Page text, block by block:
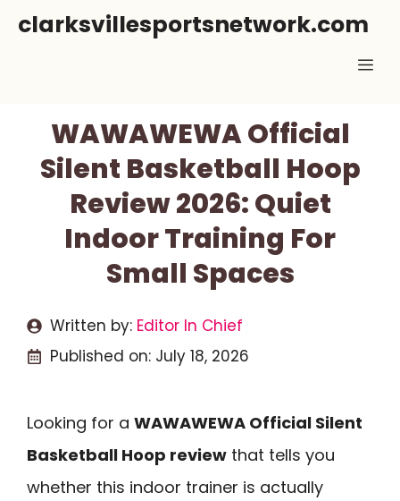
Skipclarksvillesportsnetwork.com
WAWAWEWA Official
Silent Basketball Hoop
Review 2026: Quiet
Indoor Training For
Small Spaces
Written by: Editor In Chief
Published on: July 18, 2026
Looking for a WAWAWEWA Official Silent
Basketball Hoop review that tells you
whether this indoor trainer is actually